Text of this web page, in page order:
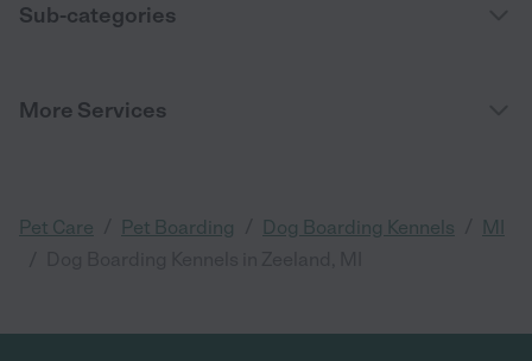
Sub-categories
More Services
Pet Care Pet Boarding Dog Boarding Kennels MI